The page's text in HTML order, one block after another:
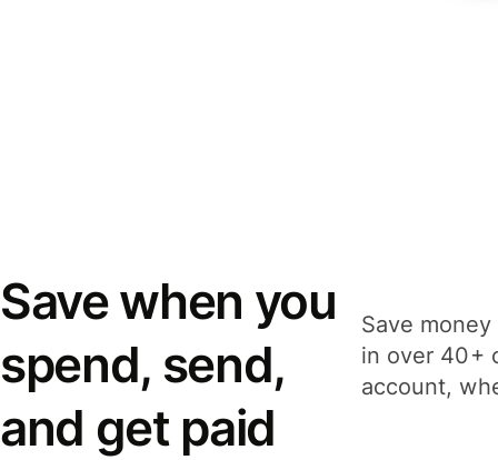
Save when you
spend, send,
and get paid
Save
in over 40+
account,